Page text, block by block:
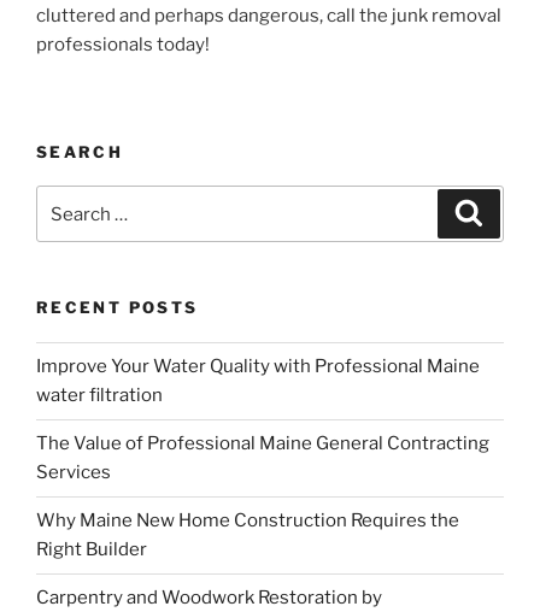
cluttered and perhaps dangerous, call the junk removal
professionals today!
SEARCH
RECENT POSTS
Improve Your Water Quality with Professional Maine
water filtration
The Value of Professional Maine General Contracting
Services
Why Maine New Home Construction Requires the
Right Builder
Carpentry and Woodwork Restoration by